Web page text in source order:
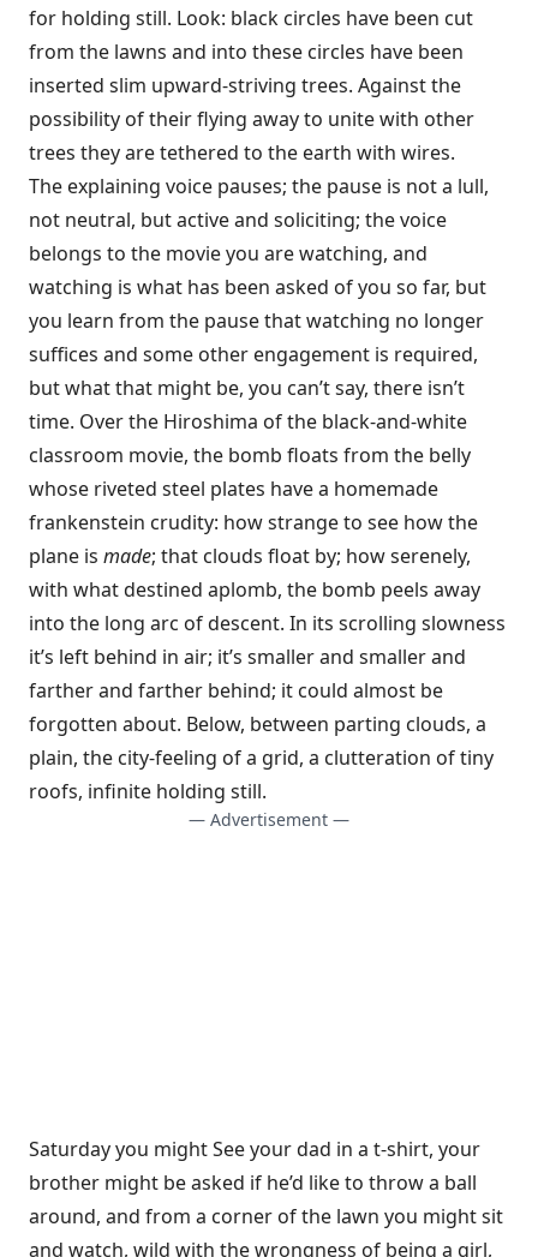
for holding still. Look: black circles have been cut
from the lawns and into these circles have been
inserted slim upward-striving trees. Against the
possibility of their flying away to unite with other
trees they are tethered to the earth with wires.
The explaining voice pauses; the pause is not a lull,
not neutral, but active and soliciting; the voice
belongs to the movie you are watching, and
watching is what has been asked of you so far, but
you learn from the pause that watching no longer
suffices and some other engagement is required,
but what that might be, you can’t say, there isn’t
time. Over the Hiroshima of the black-and-white
classroom movie, the bomb floats from the belly
whose riveted steel plates have a homemade
frankenstein crudity: how strange to see how the
plane is made; that clouds float by; how serenely,
with what destined aplomb, the bomb peels away
into the long arc of descent. In its scrolling slowness
it’s left behind in air; it’s smaller and smaller and
farther and farther behind; it could almost be
forgotten about. Below, between parting clouds, a
plain, the city-feeling of a grid, a clutteration of tiny
roofs, infinite holding still.
— Advertisement —
Saturday you might See your dad in a t-shirt, your
brother might be asked if he’d like to throw a ball
around, and from a corner of the lawn you might sit
and watch, wild with the wrongness of being a girl,